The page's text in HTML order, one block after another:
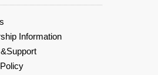
Information